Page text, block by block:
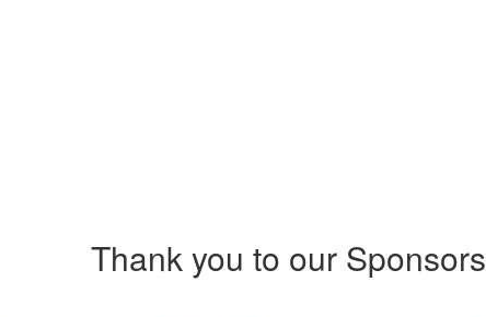
Thank you to our Sponsors